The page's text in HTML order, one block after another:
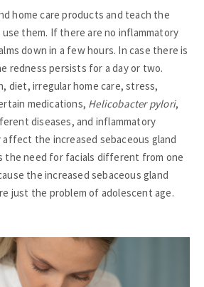
home care products and teach the
them. If there are no inflammatory
down in a few hours. In case there is
redness persists for a day or two.
diet, irregular home care, stress,
medications, Helicobacter pylori,
diseases, and inflammatory
the increased sebaceous gland
the need for facials different from one
the increased sebaceous gland
just the problem of adolescent age.